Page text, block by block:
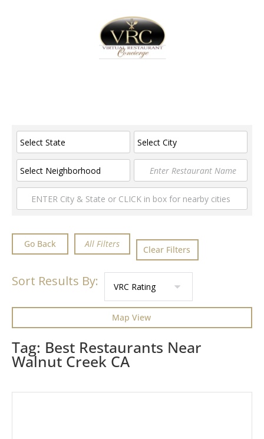
Go Back Advanced Filters
Clear Filters
Sort Results By:
Map View
Tag: Best Restaurants Near
Walnut Creek CA